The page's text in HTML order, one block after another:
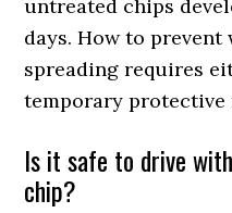
untreated chips
days. How to
spreading requires
temporary protective
Is it safe to drive
chip?